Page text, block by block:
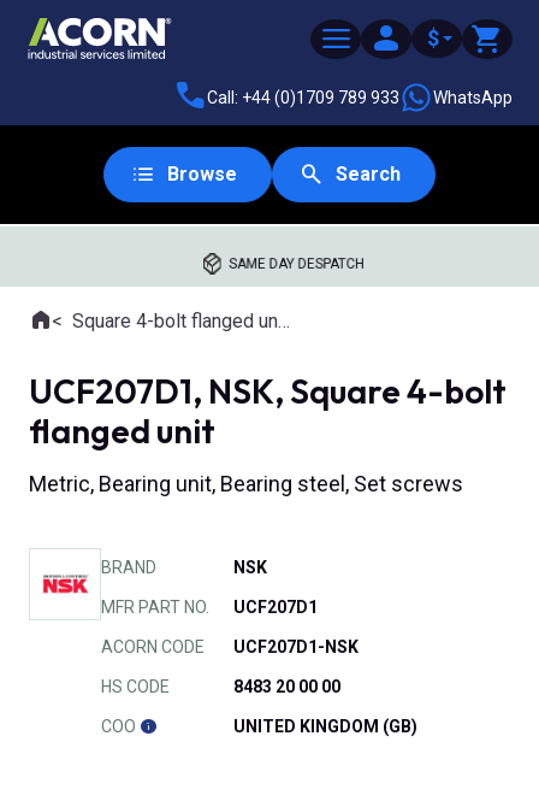
$
Call: +44 (0)1709 789 933 WhatsApp
Browse Search
SAME DAY DESPATCH
Where you are:
HomeSquare 4-bolt flanged units
UCF207D1, NSK, Square 4-bolt
flanged unit
Metric, Bearing unit, Bearing steel, Set screws
BRAND NSK
MFR PART NO. UCF207D1
ACORN CODE UCF207D1-NSK
HS CODE 8483 20 00 00
COO UNITED KINGDOM (GB)